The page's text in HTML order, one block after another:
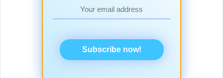
Subscribe now!